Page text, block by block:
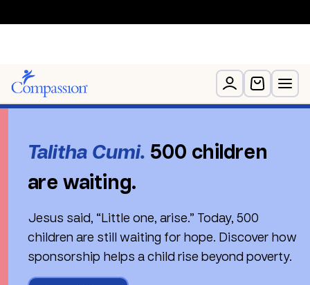
Rated as one of Canada’s best charities for
financial integrity
Talitha Cumi. 500 children
are waiting.
Jesus said, “Little one, arise.” Today, 500
children are still waiting for hope. Discover how
sponsorship helps a child rise beyond poverty.